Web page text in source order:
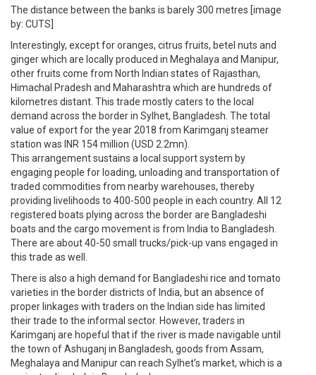
The distance between the banks is barely 300 metres [image
by: CUTS]
Interestingly, except for oranges, citrus fruits, betel nuts and
ginger which are locally produced in Meghalaya and Manipur,
other fruits come from North Indian states of Rajasthan,
Himachal Pradesh and Maharashtra which are hundreds of
kilometres distant. This trade mostly caters to the local
demand across the border in Sylhet, Bangladesh. The total
value of export for the year 2018 from Karimganj steamer
station was INR 154 million (USD 2.2mn).
This arrangement sustains a local support system by
engaging people for loading, unloading and transportation of
traded commodities from nearby warehouses, thereby
providing livelihoods to 400-500 people in each country. All 12
registered boats plying across the border are Bangladeshi
boats and the cargo movement is from India to Bangladesh.
There are about 40-50 small trucks/pick-up vans engaged in
this trade as well.
There is also a high demand for Bangladeshi rice and tomato
varieties in the border districts of India, but an absence of
proper linkages with traders on the Indian side has limited
their trade to the informal sector. However, traders in
Karimganj are hopeful that if the river is made navigable until
the town of Ashuganj in Bangladesh, goods from Assam,
Meghalaya and Manipur can reach Sylhet’s market, which is a